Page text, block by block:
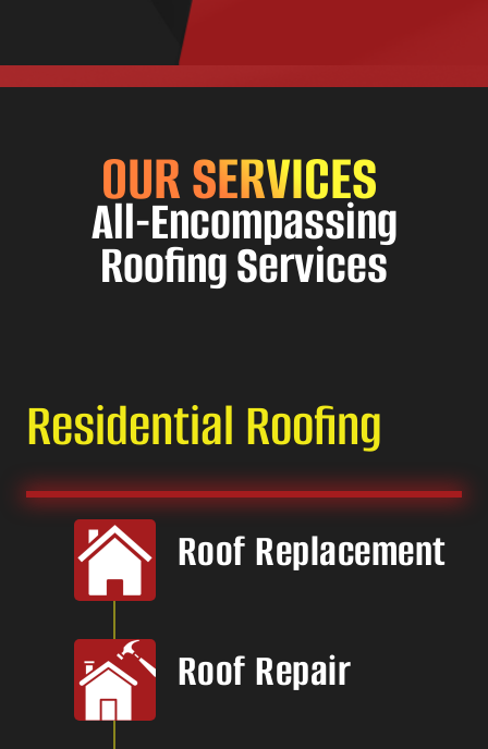
OUR SERVICES
All-Encompassing
Roofing Services
Residential Roofing
Roof Replacement
Roof Repair